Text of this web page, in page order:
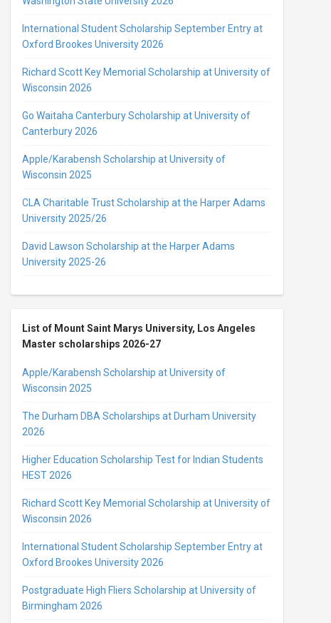
International Student Scholarship September Entry at
Oxford Brookes University 2026
Richard Scott Key Memorial Scholarship at University of
Wisconsin 2026
Go Waitaha Canterbury Scholarship at University of
Canterbury 2026
Apple/Karabensh Scholarship at University of
Wisconsin 2025
CLA Charitable Trust Scholarship at the Harper Adams
University 2025/26
David Lawson Scholarship at the Harper Adams
University 2025-26
List of Mount Saint Marys University, Los Angeles
Master scholarships 2026-27
Apple/Karabensh Scholarship at University of
Wisconsin 2025
The Durham DBA Scholarships at Durham University
2026
Higher Education Scholarship Test for Indian Students
HEST 2026
Richard Scott Key Memorial Scholarship at University of
Wisconsin 2026
International Student Scholarship September Entry at
Oxford Brookes University 2026
Postgraduate High Fliers Scholarship at University of
Birmingham 2026